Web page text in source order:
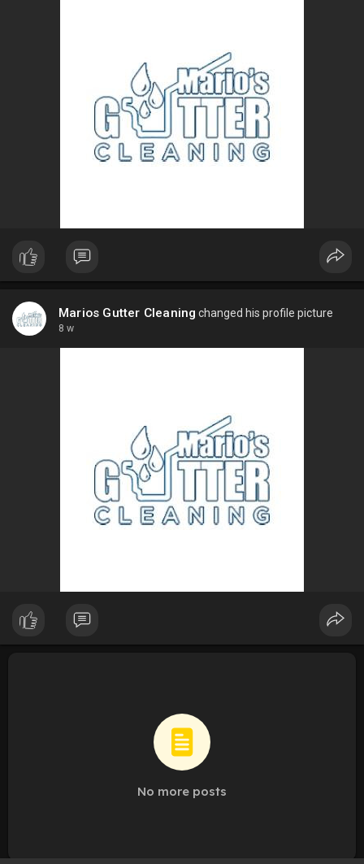
Marios Gutter Cleaning changed his profile picture
8 w
No more posts